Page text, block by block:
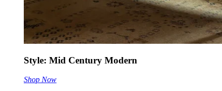
Style: Mid Century Modern
Shop Now